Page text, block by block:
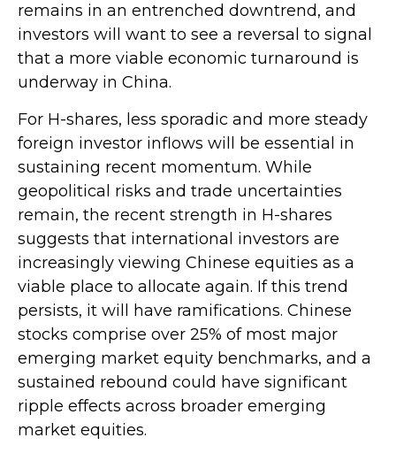
remains in an entrenched downtrend, and
investors will want to see a reversal to signal
that a more viable economic turnaround is
underway in China.
For H-shares, less sporadic and more steady
foreign investor inflows will be essential in
sustaining recent momentum. While
geopolitical risks and trade uncertainties
remain, the recent strength in H-shares
suggests that international investors are
increasingly viewing Chinese equities as a
viable place to allocate again. If this trend
persists, it will have ramifications. Chinese
stocks comprise over 25% of most major
emerging market equity benchmarks, and a
sustained rebound could have significant
ripple effects across broader emerging
market equities.